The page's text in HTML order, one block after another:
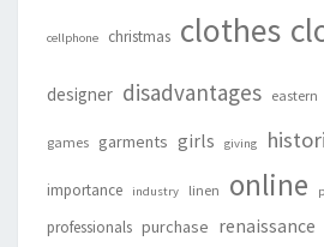
cellphone christmas clothes
designer disadvantages eastern
games garments girls giving
importance industry linen online
professionals purchase renaissance